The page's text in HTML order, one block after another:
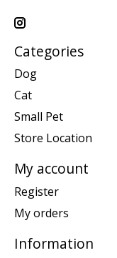
Categories
Dog
Cat
Small Pet
Store Location
My account
Register
My orders
Information